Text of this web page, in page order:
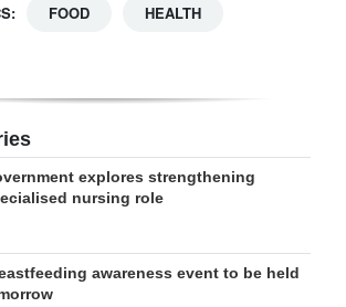
FOOD HEALTH
explores strengthening
nursing role
awareness event to be held